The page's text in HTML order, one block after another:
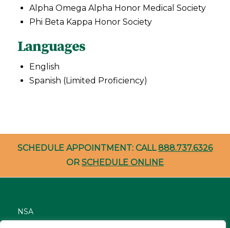
Alpha Omega Alpha Honor Medical Society
Phi Beta Kappa Honor Society
Languages
English
Spanish (Limited Proficiency)
SCHEDULE APPOINTMENT: CALL888.737.6326
OR SCHEDULE ONLINE
NSA